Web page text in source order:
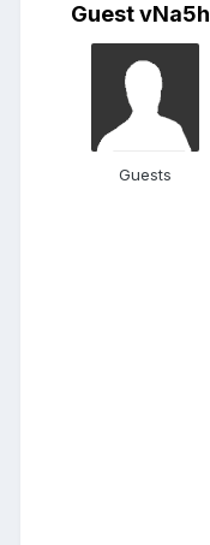
Guest vNa5h
Guests